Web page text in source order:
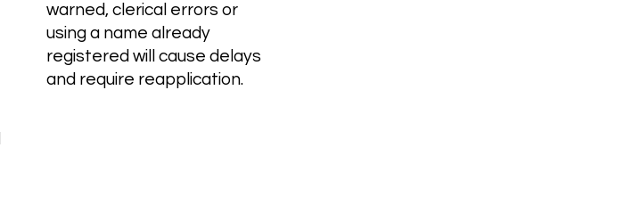
warned, clerical errors or
using a name already
registered will cause delays
and require reapplication.